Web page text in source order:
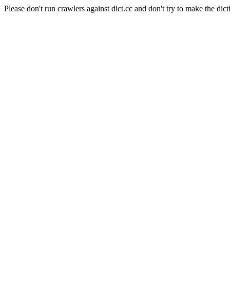
Please don't run crawlers against dict.cc and don't try to make the